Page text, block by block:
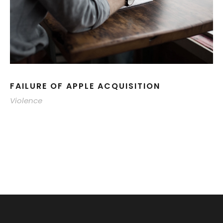
FAILURE OF APPLE ACQUISITION
Violence